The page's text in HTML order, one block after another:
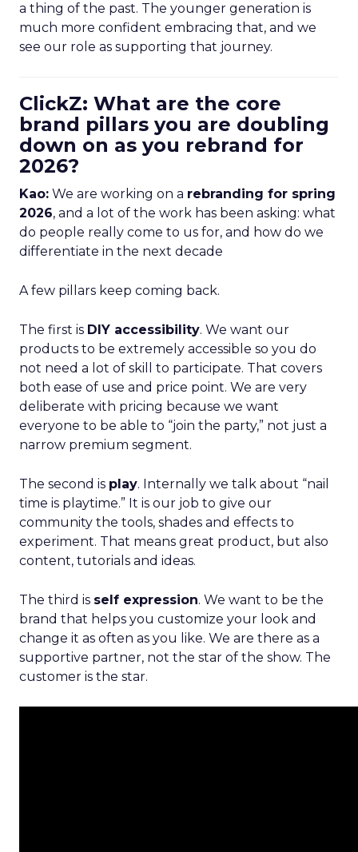
a thing of the past. The younger generation is
much more confident embracing that, and we
see our role as supporting that journey.
ClickZ: What are the core
brand pillars you are doubling
down on as you rebrand for
2026?
Kao: We are working on a rebranding for spring
2026, and a lot of the work has been asking: what
do people really come to us for, and how do we
differentiate in the next decade
A few pillars keep coming back.
The first is DIY accessibility. We want our
products to be extremely accessible so you do
not need a lot of skill to participate. That covers
both ease of use and price point. We are very
deliberate with pricing because we want
everyone to be able to “join the party,” not just a
narrow premium segment.
The second is play. Internally we talk about “nail
time is playtime.” It is our job to give our
community the tools, shades and effects to
experiment. That means great product, but also
content, tutorials and ideas.
The third is self expression. We want to be the
brand that helps you customize your look and
change it as often as you like. We are there as a
supportive partner, not the star of the show. The
customer is the star.